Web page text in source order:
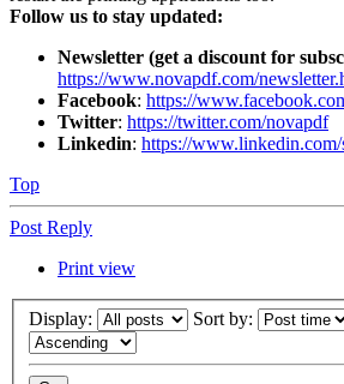
Follow us to stay updated:
Newsletter (get a discount for
https://www.novapdf.com/
Facebook: https://
Twitter: https://twitter.com/novapdf
Linkedin: https://
Top
Post Reply
Print view
Display: Sort by: